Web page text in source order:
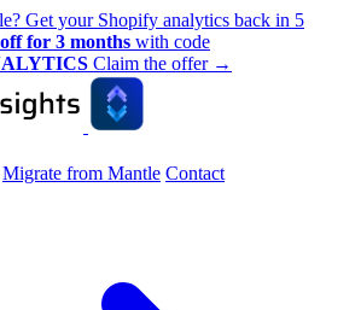
Get your Shopify analytics back in 5
for 3 months with code
Claim the offer →
Migrate from Mantle Contact